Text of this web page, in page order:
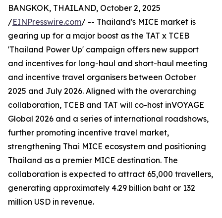
BANGKOK, THAILAND, October 2, 2025
/EINPresswire.com/ -- Thailand's MICE market is
gearing up for a major boost as the TAT x TCEB
'Thailand Power Up' campaign offers new support
and incentives for long-haul and short-haul meeting
and incentive travel organisers between October
2025 and July 2026. Aligned with the overarching
collaboration, TCEB and TAT will co-host inVOYAGE
Global 2026 and a series of international roadshows,
further promoting incentive travel market,
strengthening Thai MICE ecosystem and positioning
Thailand as a premier MICE destination. The
collaboration is expected to attract 65,000 travellers,
generating approximately 4.29 billion baht or 132
million USD in revenue.